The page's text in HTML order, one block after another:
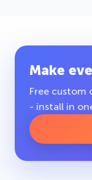
Make
Free custom
- install in